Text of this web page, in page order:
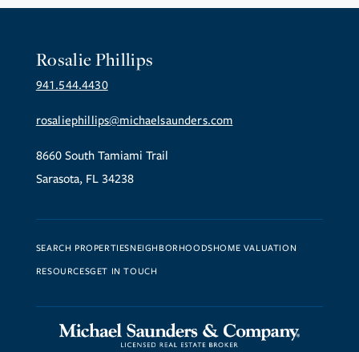
Rosalie Phillips
941.544.4430
rosaliephillips@michaelsaunders.com
8660 South Tamiami Trail
Sarasota, FL 34238
SEARCH PROPERTIESNEIGHBORHOODSHOME VALUATION
RESOURCESGET IN TOUCH